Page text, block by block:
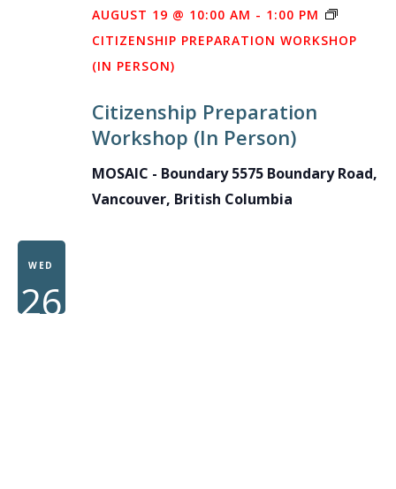
Citizenship Preparation
Workshop (In Person)
AUGUST 19 @ 10:00 AM - 1:00 PM
CITIZENSHIP PREPARATION WORKSHOP
(IN PERSON)
MOSAIC - Boundary5575 Boundary Road,
Vancouver, British Columbia
WED
26